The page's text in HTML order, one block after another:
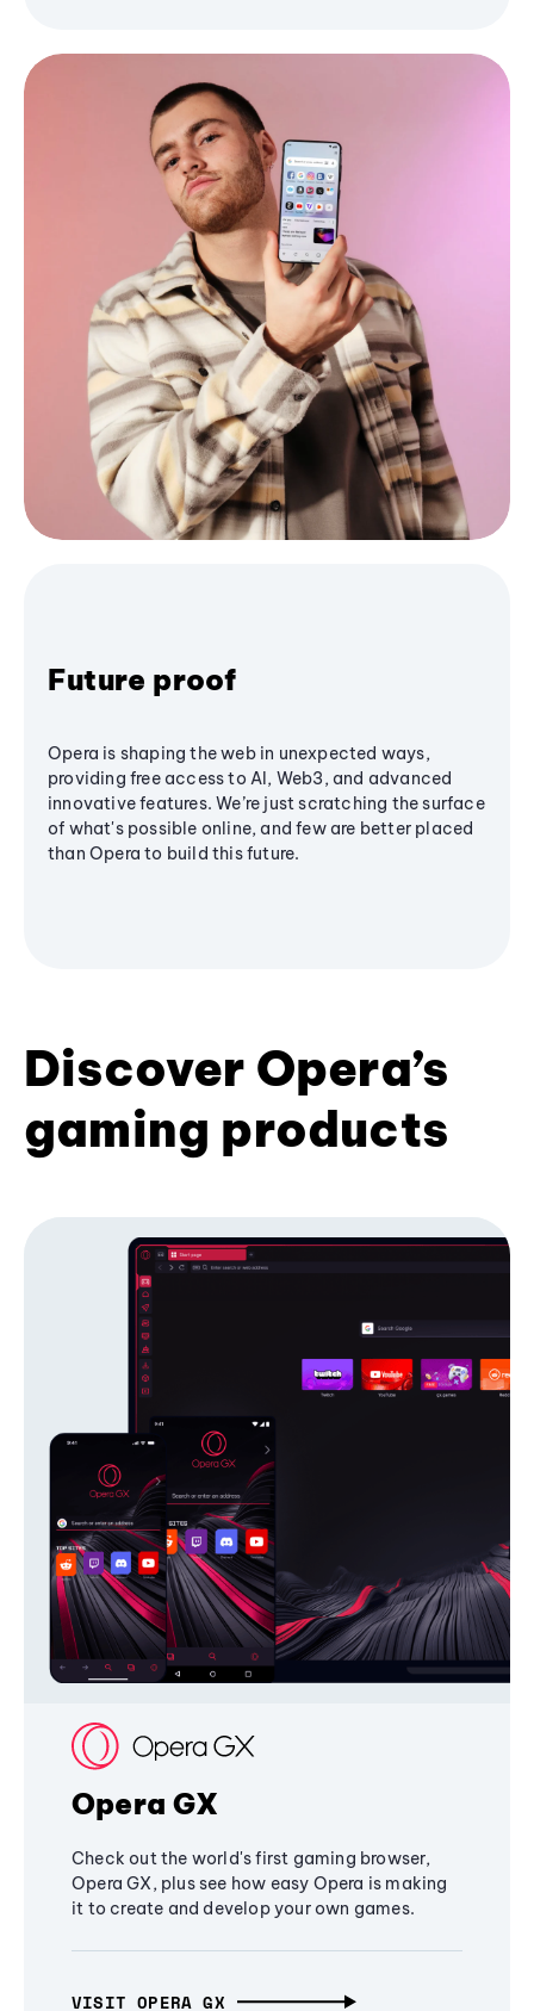
Future proof
Opera is shaping the web in unexpected ways,
providing free access to AI, Web3, and advanced
innovative features. We’re just scratching the surface
of what's possible online, and few are better placed
than Opera to build this future.
Discover Opera’s
gaming products
Opera GX
Check out the world's first gaming browser,
Opera GX, plus see how easy Opera is making
it to create and develop your own games.
VISIT OPERA GX